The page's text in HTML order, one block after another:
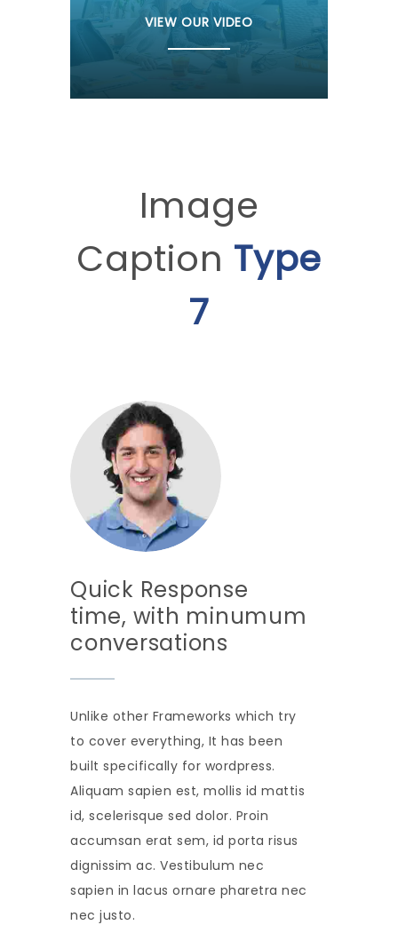
VIEW OUR VIDEO
Image
Caption Type
7
Quick Response
time, with minumum
conversations
Unlike other Frameworks which try
to cover everything, It has been
built specifically for wordpress.
Aliquam sapien est, mollis id mattis
id, scelerisque sed dolor. Proin
accumsan erat sem, id porta risus
dignissim ac. Vestibulum nec
sapien in lacus ornare pharetra nec
nec justo.